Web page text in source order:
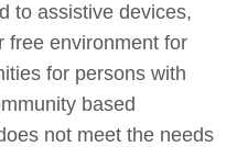
to assistive devices,
free environment for
for persons with
based
not meet the needs